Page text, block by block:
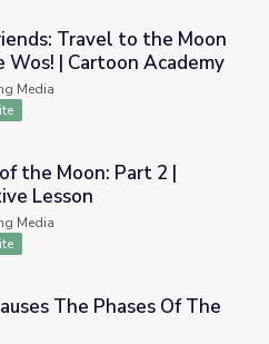
the Moon with Joe Wos! |
Travel to the Moon
Wos! | Cartoon Academy
Media
2 | Interactive Lesson
the Moon: Part 2 |
Lesson
Media
Of The Moon?
The Phases Of The